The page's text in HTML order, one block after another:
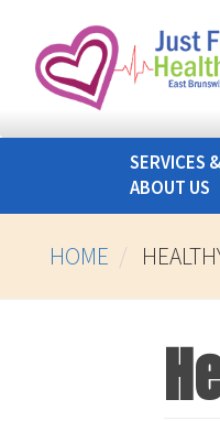
main
SERVICES
ABOUT US
HOME